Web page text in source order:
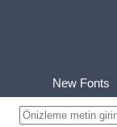
New Fonts